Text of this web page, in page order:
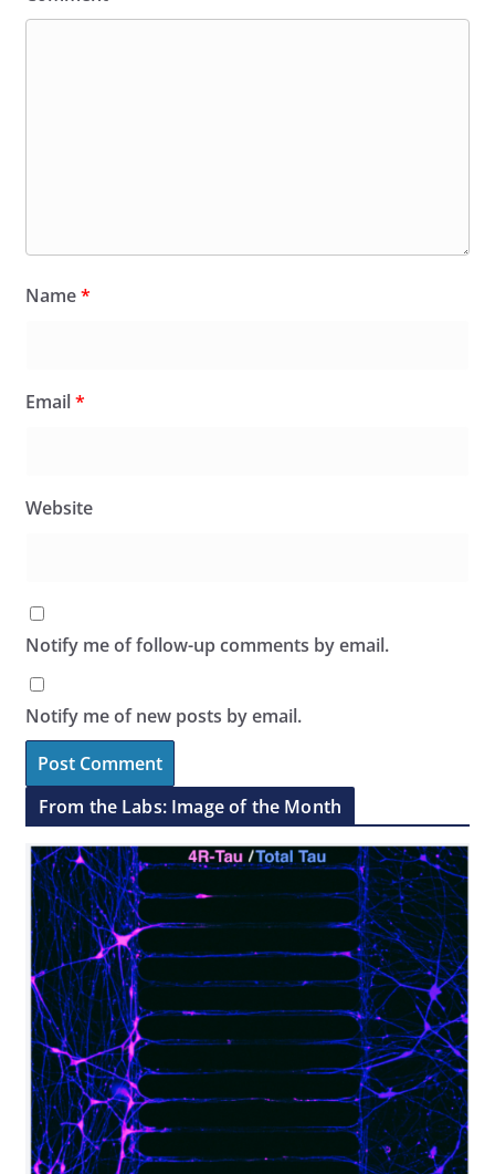
Name*
Email*
Website
Notify me of follow-up comments by email.
Notify me of new posts by email.
From the Labs: Image of the Month